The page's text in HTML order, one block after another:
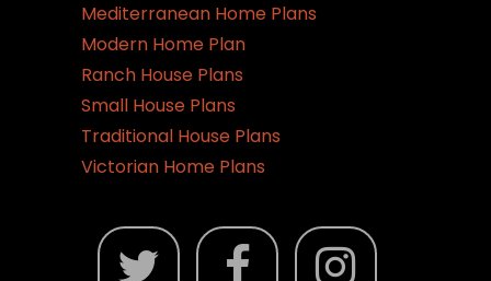
Mediterranean Home Plans
Modern Home Plan
Ranch House Plans
Small House Plans
Traditional House Plans
Victorian Home Plans